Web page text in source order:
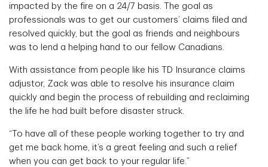
impacted by the fire on a 24/7 basis. The goal as
professionals was to get our customers’ claims filed and
resolved quickly, but the goal as friends and neighbours
was to lend a helping hand to our fellow Canadians.
With assistance from people like his TD Insurance claims
adjustor, Zack was able to resolve his insurance claim
quickly and begin the process of rebuilding and reclaiming
the life he had built before disaster struck.
“To have all of these people working together to try and
get me back home, it’s a great feeling and such a relief
when you can get back to your regular life.”